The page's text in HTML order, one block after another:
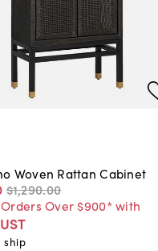
Woven Rattan Cabinet
$1,290.00
Orders Over $900* with
ship